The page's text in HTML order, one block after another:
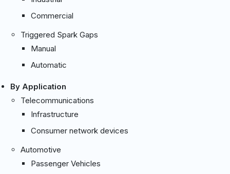
Commercial
Triggered Spark Gaps
Manual
Automatic
By Application
Telecommunications
Infrastructure
Consumer network devices
Automotive
Passenger Vehicles